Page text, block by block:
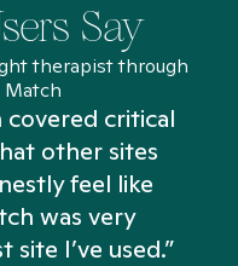
Say
therapist through
critical
other sites
feel like
was very
I’ve used.”